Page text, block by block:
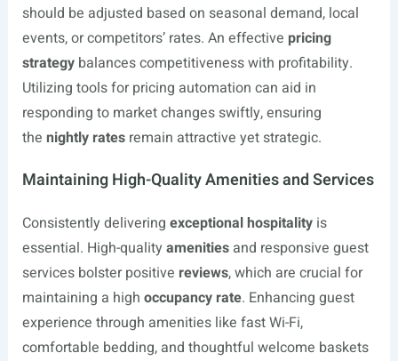
should be adjusted based on seasonal demand, local
events, or competitors’ rates. An effective pricing
strategybalances competitiveness with profitability.
Utilizing tools for pricing automation can aid in
responding to market changes swiftly, ensuring
the nightly ratesremain attractive yet strategic.
Maintaining High-Quality Amenities and Services
Consistently delivering exceptional hospitalityis
essential. High-quality amenitiesand responsive guest
services bolster positive reviews, which are crucial for
maintaining a high occupancy rate. Enhancing guest
experience through amenities like fast Wi-Fi,
comfortable bedding, and thoughtful welcome baskets